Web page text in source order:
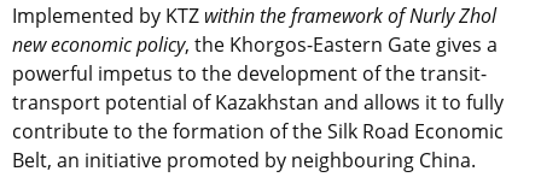
Implemented by KTZ within the framework of Nurly Zhol
new economic policy, the Khorgos-Eastern Gate gives a
powerful impetus to the development of the transit-
transport potential of Kazakhstan and allows it to fully
contribute to the formation of the Silk Road Economic
Belt, an initiative promoted by neighbouring China.